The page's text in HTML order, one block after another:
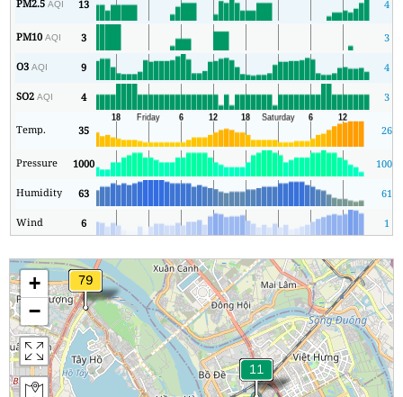
PM2.5AQI 13 4
PM10AQI 3 3
O3AQI 9 4
SO2AQI 4 3
Temp. 35 26
Pressure 1000 1000
Humidity 63 61
Wind 6 1
+
−